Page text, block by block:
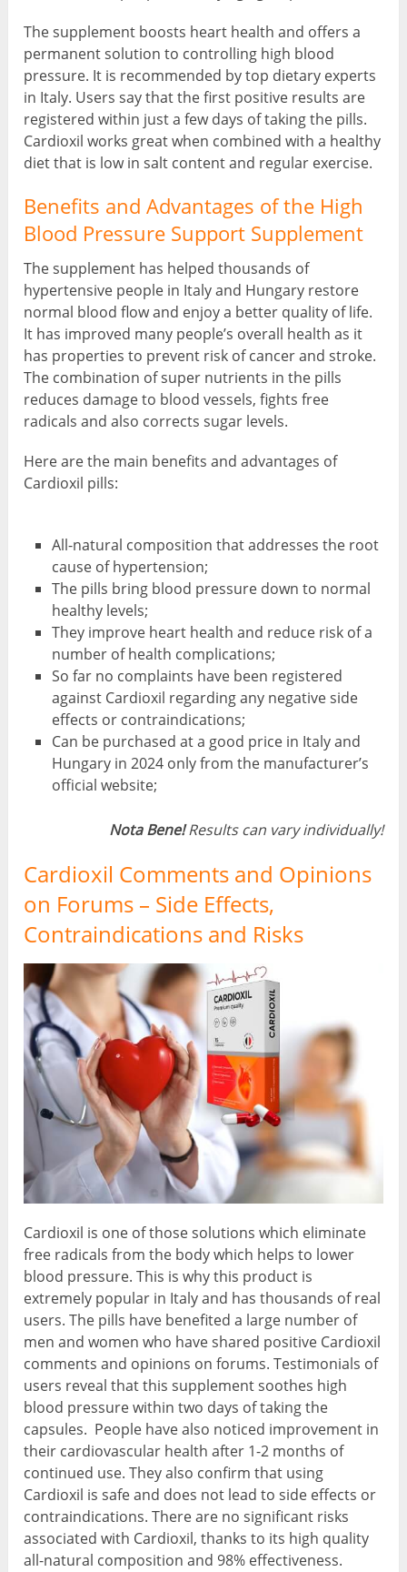
The supplement boosts heart health and offers a
permanent solution to controlling high blood
pressure. It is recommended by top dietary experts
in Italy. Users say that the first positive results are
registered within just a few days of taking the pills.
Cardioxil works great when combined with a healthy
diet that is low in salt content and regular exercise.
Benefits and Advantages of the High
Blood Pressure Support Supplement
The supplement has helped thousands of
hypertensive people in Italy and Hungary restore
normal blood flow and enjoy a better quality of life.
It has improved many people’s overall health as it
has properties to prevent risk of cancer and stroke.
The combination of super nutrients in the pills
reduces damage to blood vessels, fights free
radicals and also corrects sugar levels.
Here are the main benefits and advantages of
Cardioxil pills:
All-natural composition that addresses the root
cause of hypertension;
The pills bring blood pressure down to normal
healthy levels;
They improve heart health and reduce risk of a
number of health complications;
So far no complaints have been registered
against Cardioxil regarding any negative side
effects or contraindications;
Can be purchased at a good price in Italy and
Hungary in 2024 only from the manufacturer’s
official website;
Nota Bene!Results can vary individually!
Cardioxil Comments and Opinions
on Forums – Side Effects,
Contraindications and Risks
Cardioxil is one of those solutions which eliminate
free radicals from the body which helps to lower
blood pressure. This is why this product is
extremely popular in Italy and has thousands of real
users. The pills have benefited a large number of
men and women who have shared positive Cardioxil
comments and opinions on forums. Testimonials of
users reveal that this supplement soothes high
blood pressure within two days of taking the
capsules. People have also noticed improvement in
their cardiovascular health after 1-2 months of
continued use. They also confirm that using
Cardioxil is safe and does not lead to side effects or
contraindications. There are no significant risks
associated with Cardioxil, thanks to its high quality
all-natural composition and 98% effectiveness.